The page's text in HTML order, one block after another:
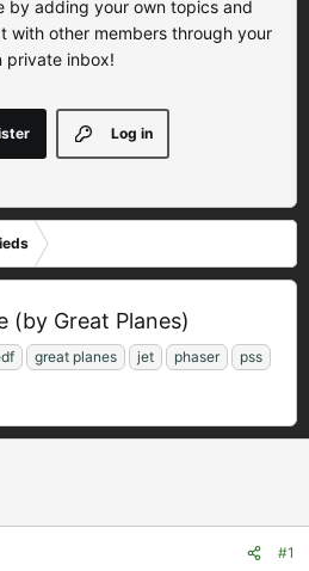
by adding your own topics and
with other members through your
private inbox!
Log in
(by Great Planes)
great planes jet phaser
pss
#1